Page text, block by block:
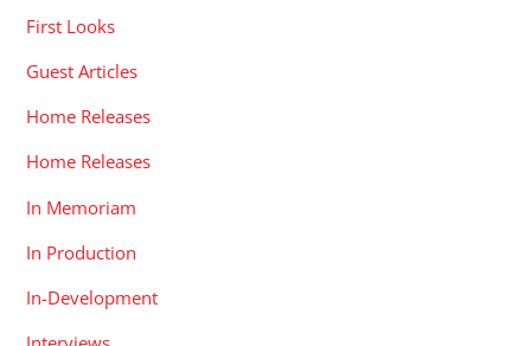
First Looks
Guest Articles
Home Releases
Home Releases
In Memoriam
In Production
In-Development